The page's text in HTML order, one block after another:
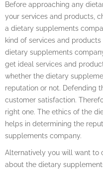
Before approaching any
your services and products,
a dietary supplements
kind of services and
dietary supplements
get ideal services and
whether the dietary
reputation or not. Defending
customer satisfaction.
right one. The ethics of the
helps in determining the
supplements company.
Alternatively you will want to
about the dietary